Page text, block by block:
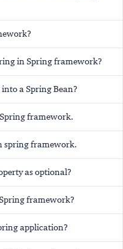
in Spring framework?
a Spring Bean?
framework.
spring framework.
as optional?
framework?
application?